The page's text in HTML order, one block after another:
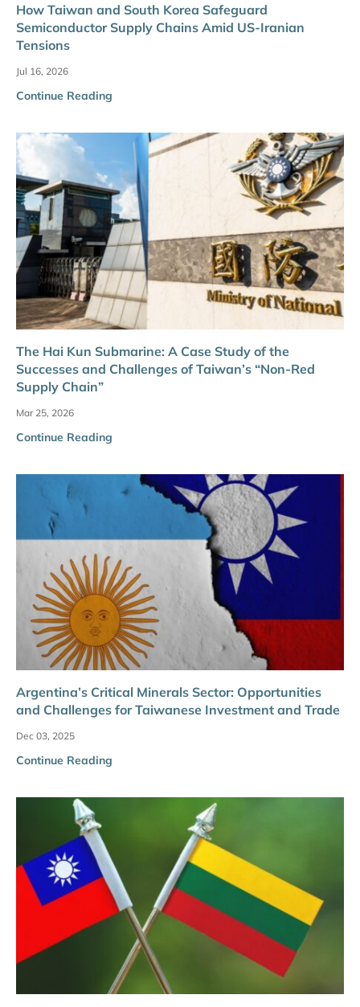
How Taiwan and South Korea Safeguard
Semiconductor Supply Chains Amid US-Iranian
Tensions
Jul 16, 2026
Continue Reading
The Hai Kun Submarine: A Case Study of the
Successes and Challenges of Taiwan’s “Non-Red
Supply Chain”
Mar 25, 2026
Continue Reading
Argentina’s Critical Minerals Sector: Opportunities
and Challenges for Taiwanese Investment and Trade
Dec 03, 2025
Continue Reading